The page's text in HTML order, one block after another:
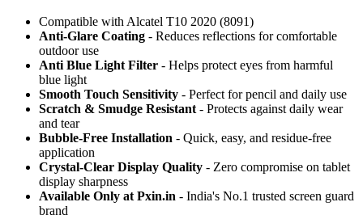
Compatible with Alcatel T10 2020 (8091)
Anti-Glare Coating - Reduces reflections for comfortable
outdoor use
Anti Blue Light Filter - Helps protect eyes from harmful
blue light
Smooth Touch Sensitivity - Perfect for pencil and daily use
Scratch & Smudge Resistant - Protects against daily wear
and tear
Bubble-Free Installation - Quick, easy, and residue-free
application
Crystal-Clear Display Quality - Zero compromise on tablet
display sharpness
Available Only at Pxin.in - India's No.1 trusted screen guard
brand